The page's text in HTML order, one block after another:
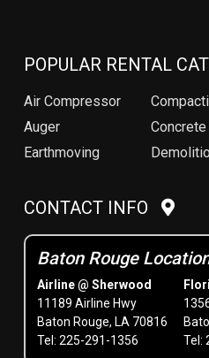
POPULAR RENTAL
Air Compressor
Auger
Earthmoving
Concrete
CONTACT INFO
Baton Rouge
Airline @ Sherwood
11189 Airline Hwy
Baton Rouge, LA 70816
Tel: 225-291-1356
Tel: